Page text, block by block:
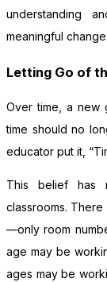
understanding
meaningful change.
Letting Go of
Over time, a new
time should no
educator put it,
This belief has
classrooms.
—only room
age may be
ages may be